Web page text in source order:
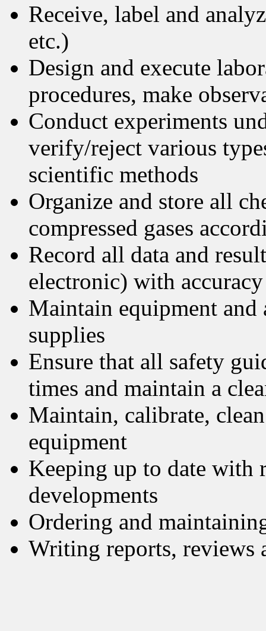
Receive, label and
etc.)
Design and execute
procedures, make
Conduct experiments
verify/reject various
scientific methods
Organize and store all
compressed gases
Record all data and
electronic) with
Maintain equipment
supplies
Ensure that all safety
times and maintain a
Maintain, calibrate,
equipment
Keeping up to date with
developments
Ordering and
Writing reports, reviews